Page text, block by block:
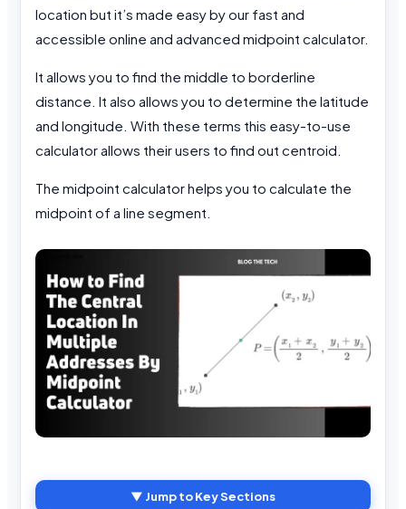
location but it’s made easy by our fast and
accessible online and advanced midpoint calculator.
It allows you to find the middle to borderline
distance. It also allows you to determine the latitude
and longitude. With these terms this easy-to-use
calculator allows their users to find out centroid.
The midpoint calculator helps you to calculate the
midpoint of a line segment.
▼ Jump to Key Sections